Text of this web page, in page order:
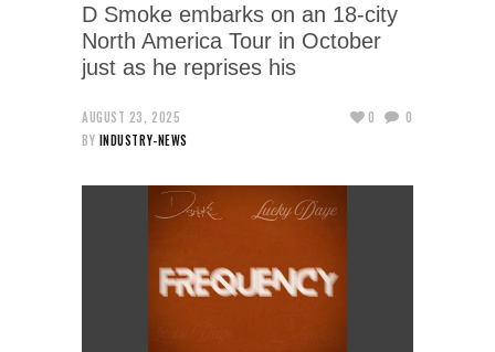
D Smoke embarks on an 18-city
North America Tour in October
just as he reprises his
AUGUST 23, 2025
BY INDUSTRY-NEWS
0 0